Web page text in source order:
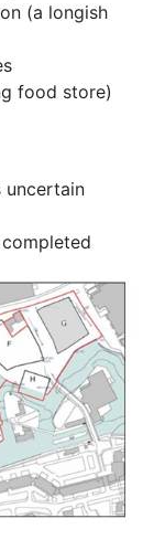
longish
store)
uncertain